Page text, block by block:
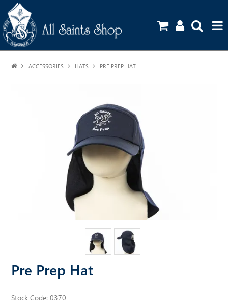
HOME
SHOP
UNIFORM GUIDE
STATIONERY ORDERS
ALL SAINTS WEBSITE
ACCESSORIES HATS PRE PREP HAT
Pre Prep Hat
Stock Code: 0370